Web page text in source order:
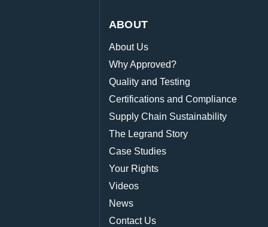
ABOUT
About Us
Why Approved?
Quality and Testing
Certifications and Compliance
Supply Chain Sustainability
The Legrand Story
Case Studies
Your Rights
Videos
News
Contact Us